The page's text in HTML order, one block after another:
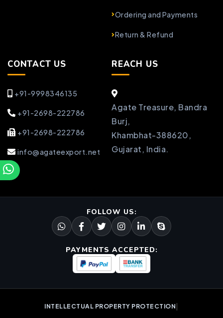
Ordering and Payments
Return & Refund
CONTACT US
+91-9998346135
+91-2698-222786
+91-2698-222786
info@agateexport.net
REACH US
Agate Treasure, Bandra
Burj,
Khambhat-388620,
Gujarat, India.
FOLLOW US:
PAYMENTS ACCEPTED:
INTELLECTUAL PROPERTY PROTECTION